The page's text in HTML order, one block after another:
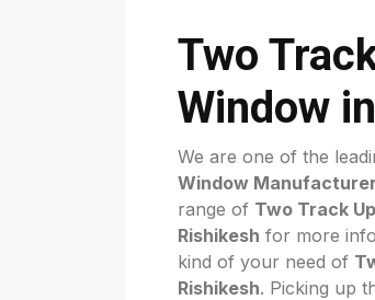
Two
Window
We are one of the
Window
range of Two Track
Rishikesh for more
kind of your need of
Rishikesh. Picking up